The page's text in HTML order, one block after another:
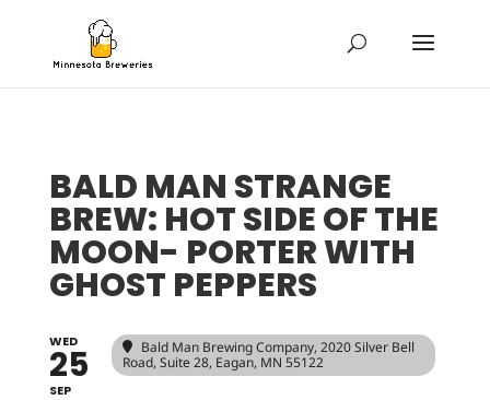
BALD MAN STRANGE
BREW: HOT SIDE OF THE
MOON- PORTER WITH
GHOST PEPPERS
WED
25
SEP
Bald Man Brewing Company, 2020 Silver Bell
Road, Suite 28, Eagan, MN 55122